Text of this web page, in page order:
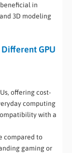
in
3D modeling
GPU
offering cost-
computing
with a
compared to
gaming or